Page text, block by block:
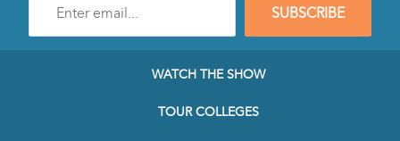
mail
SUBSCRIBE
WATCH THE SHOW
TOUR COLLEGES